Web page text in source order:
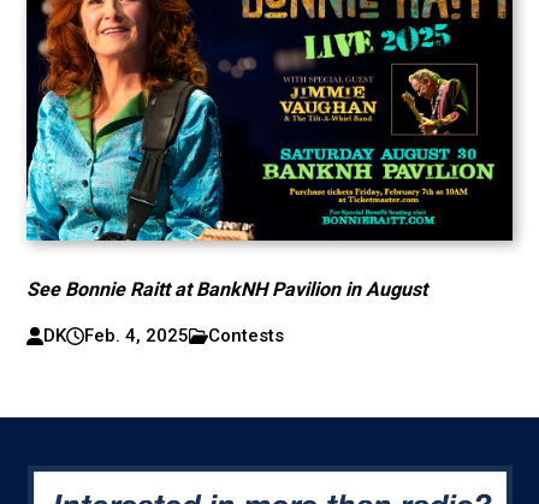
See Bonnie Raitt at BankNH Pavilion in August
DK Feb. 4, 2025 Contests